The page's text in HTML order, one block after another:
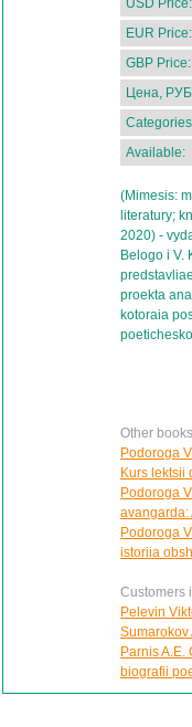
USD Price:
EUR Price:
GBP Price:
Цена,
Available:
(Mimesis:
literatury;
2020) -
Belogo i V.
proekta
kotoraia
Other
Podoroga
Kurs lektsii
Podoroga
avangarda:
Podoroga
istoriia
Customers
Pelevin
Sumarokov
Parnis
biografii